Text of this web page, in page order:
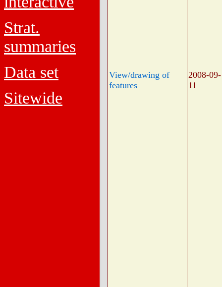
Strat.
summaries
Data set
Sitewide
View/drawing of
features
2008-09-
11